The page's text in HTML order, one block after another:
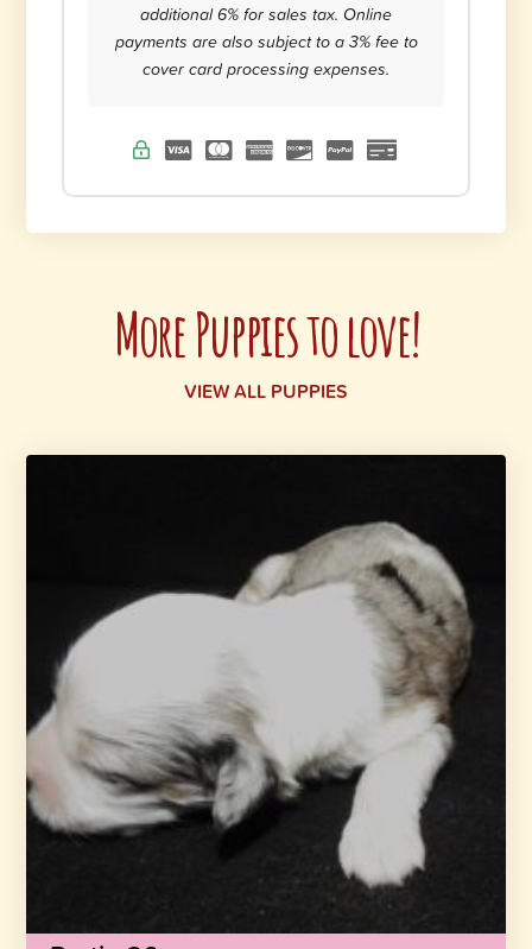
additional 6% for sales tax. Online
payments are also subject to a 3% fee to
cover card processing expenses.
More Puppies to love!
VIEW ALL PUPPIES